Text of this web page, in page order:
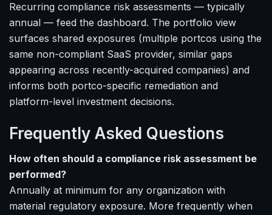
Recurring compliance risk assessments — typically
annual — feed the dashboard. The portfolio view
surfaces shared exposures (multiple portcos using the
same non-compliant SaaS provider, similar gaps
appearing across recently-acquired companies) and
informs both portco-specific remediation and
platform-level investment decisions.
Frequently Asked Questions
How often should a compliance risk assessment be
performed?
Annually at minimum for any organization with
material regulatory exposure. More frequently when